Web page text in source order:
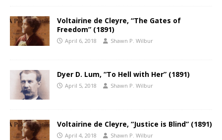
Voltairine de Cleyre, “The Gates of
Freedom” (1891)
April 6, 2018 Shawn P. Wilbur
Dyer D. Lum, “To Hell with Her” (1891)
April 5, 2018 Shawn P. Wilbur
Voltairine de Cleyre, “Justice is Blind” (1891)
April 4, 2018 Shawn P. Wilbur